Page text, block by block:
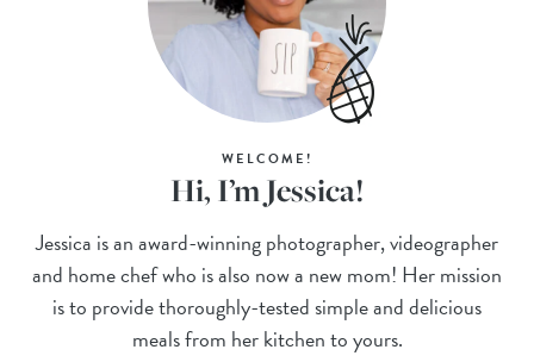
WELCOME!
Hi, I’m Jessica!
Jessica is an award-winning photographer, videographer
and home chef who is also now a new mom! Her mission
is to provide thoroughly-tested simple and delicious
meals from her kitchen to yours.